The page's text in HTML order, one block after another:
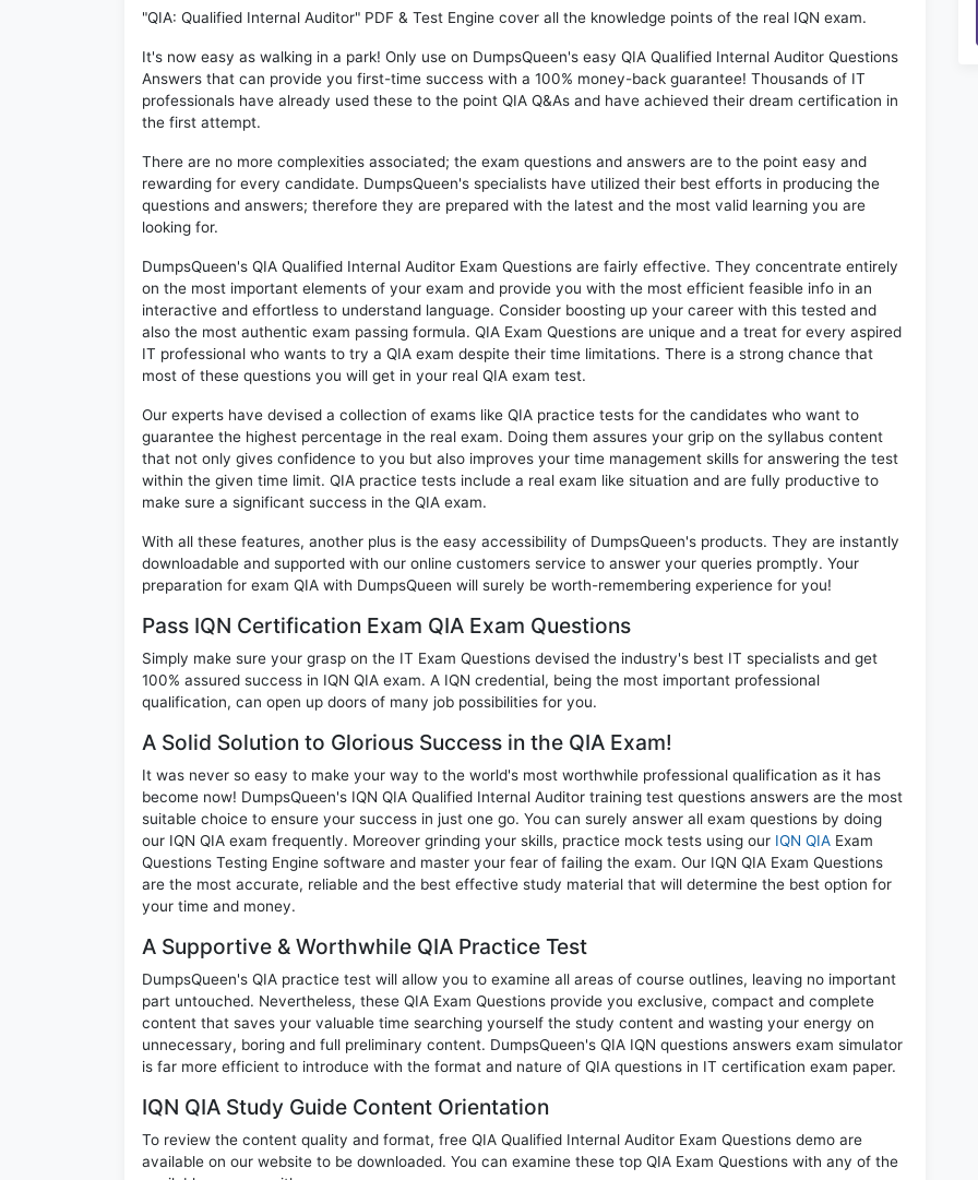
"QIA: Qualified Internal Auditor" PDF & Test Engine cover all the knowledge points of the real IQN exam.
It's now easy as walking in a park! Only use on DumpsQueen's easy QIA Qualified Internal Auditor Questions
Answers that can provide you first-time success with a 100% money-back guarantee! Thousands of IT
professionals have already used these to the point QIA Q&As and have achieved their dream certification in
the first attempt.
There are no more complexities associated; the exam questions and answers are to the point easy and
rewarding for every candidate. DumpsQueen's specialists have utilized their best efforts in producing the
questions and answers; therefore they are prepared with the latest and the most valid learning you are
looking for.
DumpsQueen's QIA Qualified Internal Auditor Exam Questions are fairly effective. They concentrate entirely
on the most important elements of your exam and provide you with the most efficient feasible info in an
interactive and effortless to understand language. Consider boosting up your career with this tested and
also the most authentic exam passing formula. QIA Exam Questions are unique and a treat for every aspired
IT professional who wants to try a QIA exam despite their time limitations. There is a strong chance that
most of these questions you will get in your real QIA exam test.
Our experts have devised a collection of exams like QIA practice tests for the candidates who want to
guarantee the highest percentage in the real exam. Doing them assures your grip on the syllabus content
that not only gives confidence to you but also improves your time management skills for answering the test
within the given time limit. QIA practice tests include a real exam like situation and are fully productive to
make sure a significant success in the QIA exam.
With all these features, another plus is the easy accessibility of DumpsQueen's products. They are instantly
downloadable and supported with our online customers service to answer your queries promptly. Your
preparation for exam QIA with DumpsQueen will surely be worth-remembering experience for you!
Pass IQN Certification Exam QIA Exam Questions
Simply make sure your grasp on the IT Exam Questions devised the industry's best IT specialists and get
100% assured success in IQN QIA exam. A IQN credential, being the most important professional
qualification, can open up doors of many job possibilities for you.
A Solid Solution to Glorious Success in the QIA Exam!
It was never so easy to make your way to the world's most worthwhile professional qualification as it has
become now! DumpsQueen's IQN QIA Qualified Internal Auditor training test questions answers are the most
suitable choice to ensure your success in just one go. You can surely answer all exam questions by doing
our IQN QIA exam frequently. Moreover grinding your skills, practice mock tests using our IQN QIA Exam
Questions Testing Engine software and master your fear of failing the exam. Our IQN QIA Exam Questions
are the most accurate, reliable and the best effective study material that will determine the best option for
your time and money.
A Supportive & Worthwhile QIA Practice Test
DumpsQueen's QIA practice test will allow you to examine all areas of course outlines, leaving no important
part untouched. Nevertheless, these QIA Exam Questions provide you exclusive, compact and complete
content that saves your valuable time searching yourself the study content and wasting your energy on
unnecessary, boring and full preliminary content. DumpsQueen's QIA IQN questions answers exam simulator
is far more efficient to introduce with the format and nature of QIA questions in IT certification exam paper.
IQN QIA Study Guide Content Orientation
To review the content quality and format, free QIA Qualified Internal Auditor Exam Questions demo are
available on our website to be downloaded. You can examine these top QIA Exam Questions with any of the